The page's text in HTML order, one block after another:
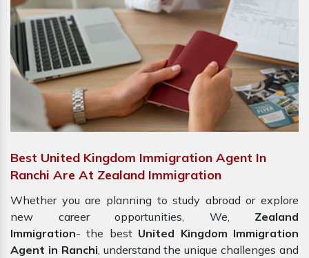
Best United Kingdom Immigration Agent In
Ranchi Are At Zealand Immigration
Whether you are planning to study abroad or explore
new career opportunities, We, Zealand
Immigration- the best United Kingdom Immigration
Agent in Ranchi, understand the unique challenges and